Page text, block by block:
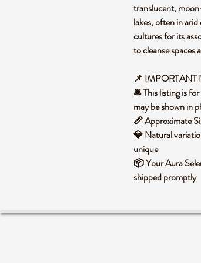
translucent,
lakes, often in
cultures for its
to cleanse spaces
📌 IMPORTANT
🛎️ This listing is
may be shown in
📏 Approximate
💎 Natural
unique
📦 Your Aura
shipped promptly